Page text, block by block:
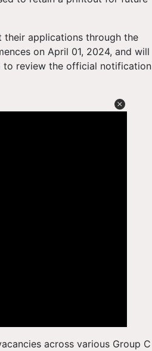
their applications through the
on April 01, 2024, and will
to review the official notification
across various Group C